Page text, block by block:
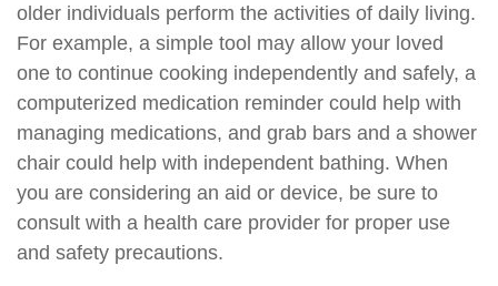
older individuals perform the activities of daily living.
For example, a simple tool may allow your loved
one to continue cooking independently and safely, a
computerized medication reminder could help with
managing medications, and grab bars and a shower
chair could help with independent bathing. When
you are considering an aid or device, be sure to
consult with a health care provider for proper use
and safety precautions.